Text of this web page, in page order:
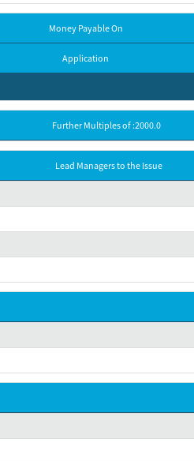
Money Payable On
Application
Further Multiples of :2000.0
Lead Managers to the Issue